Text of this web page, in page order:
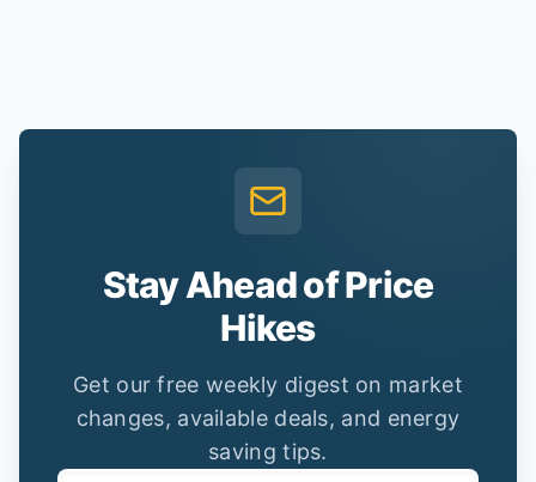
Stay Ahead of Price
Hikes
Get our free weekly digest on market
changes, available deals, and energy
saving tips.